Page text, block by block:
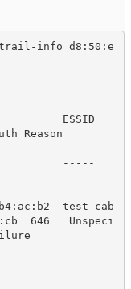
trail-info d8:50:e
ESSID
Reason
-----
test-cab
646   Unspeci